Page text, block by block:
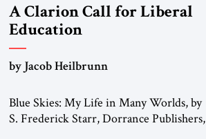
A Clarion Call for Liberal
Education
by Jacob Heilbrunn
Blue Skies: My Life in Many Worlds, by
S. Frederick Starr, Dorrance Publishers,